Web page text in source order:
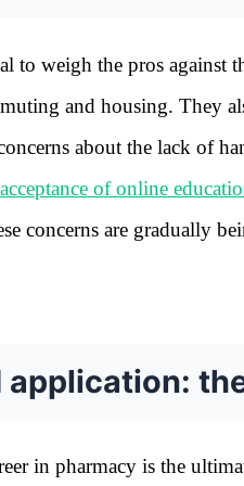
to weigh the pros against
and housing. They
about the lack of
acceptance of online
concerns are gradually
in pharmacy is the